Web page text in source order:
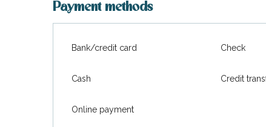
Payment methods
Bank/credit card Check
Cash Credit
Online payment